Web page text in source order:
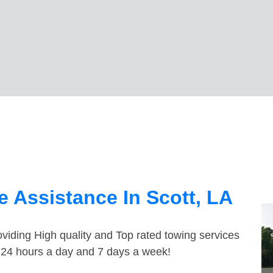
Assistance In Scott, LA
High quality and Top rated towing services
hours a day and 7 days a week!